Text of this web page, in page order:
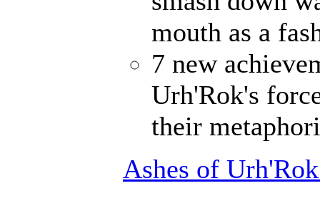
mouth as a
7 new
Urh'Rok's
their
Ashes of